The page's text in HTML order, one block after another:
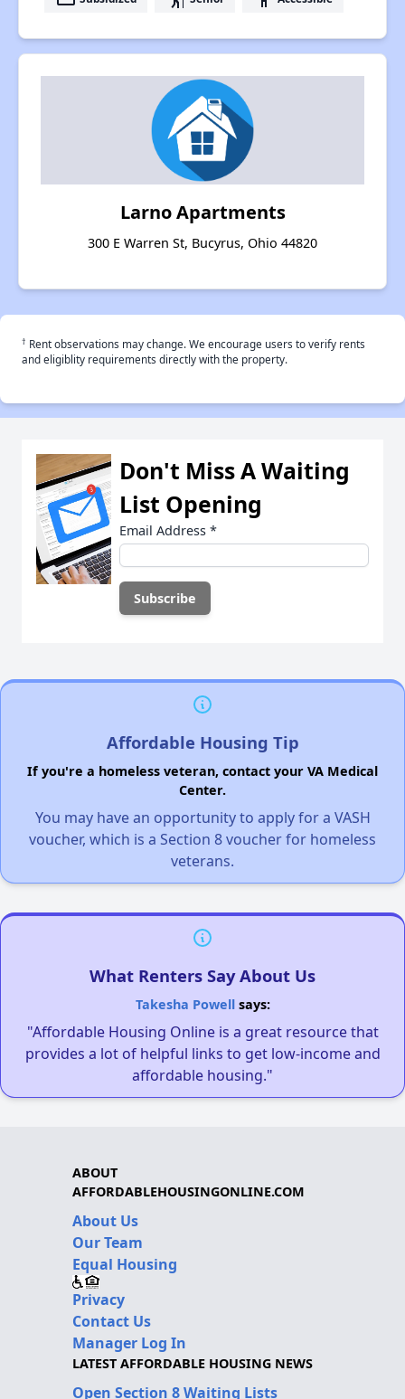
Larno Apartments
300 E Warren St, Bucyrus, Ohio 44820
† Rent observations may change. We encourage users to verify rents
and eligiblity requirements directly with the property.
Don't Miss A Waiting
List Opening
Email Address *
Affordable Housing Tip
If you're a homeless veteran, contact your VA Medical
Center.
You may have an opportunity to apply for a VASH
voucher, which is a Section 8 voucher for homeless
veterans.
What Renters Say About Us
Takesha Powellsays:
"Affordable Housing Online is a great resource that
provides a lot of helpful links to get low-income and
affordable housing."
ABOUT
AFFORDABLEHOUSINGONLINE.COM
About Us
Our Team
Equal Housing
Privacy
Contact Us
Manager Log In
LATEST AFFORDABLE HOUSING NEWS
Open Section 8 Waiting Lists